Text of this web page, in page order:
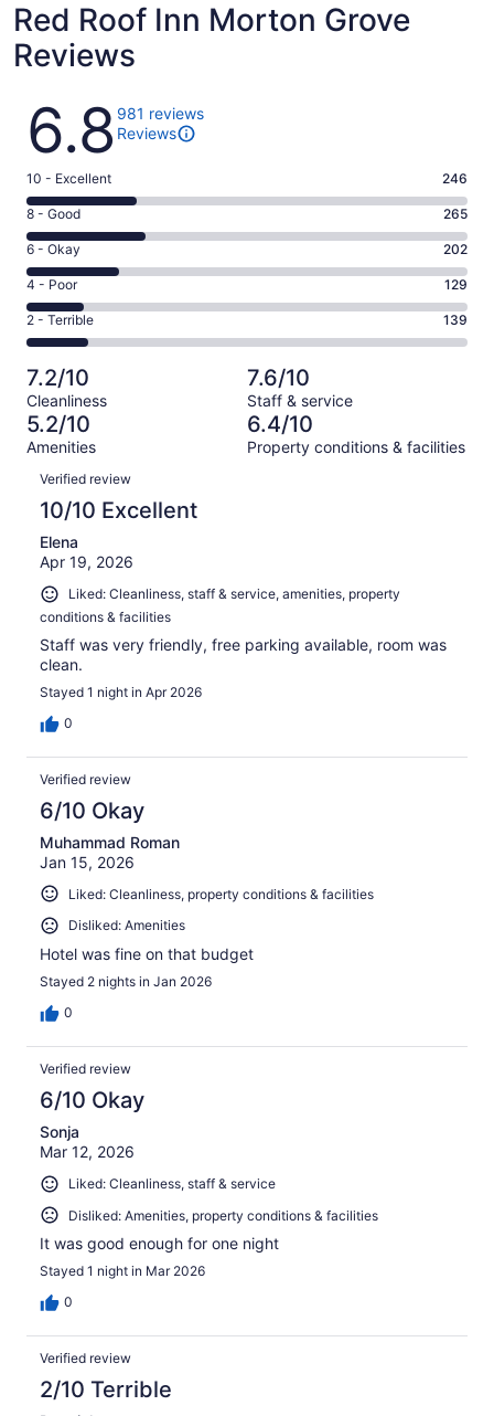
Red Roof Inn Morton Grove
Reviews
Reviews
6.8 981 reviews
Reviews
Rating
10
-
Excellent.
246
out
of
981
10 - Excellent 246
Rating
8
-
Good.
265
out
of
981
reviews
8 - Good 265
Rating
6
-
Okay.
202
of
981
reviews
6 - Okay 202
Rating
4
-
Poor.
129
out
of
981
4 - Poor 129
Rating
2
-
Terrible.
139
out
of
981
reviews
2 - Terrible 139
7.2/10
Cleanliness
7.6/10
Staff & service
5.2/10
Amenities
6.4/10
Property conditions & facilities
Reviews
Verified review
10/10 Excellent
Elena
Apr 19, 2026
Liked: Cleanliness, staff & service, amenities, property
conditions & facilities
Staff was very friendly, free parking available, room was
clean.
Stayed 1 night in Apr 2026
0
Verified review
6/10 Okay
Muhammad Roman
Jan 15, 2026
Liked: Cleanliness, property conditions & facilities
Disliked: Amenities
Hotel was fine on that budget
Stayed 2 nights in Jan 2026
0
Verified review
6/10 Okay
Sonja
Mar 12, 2026
Liked: Cleanliness, staff & service
Disliked: Amenities, property conditions & facilities
It was good enough for one night
Stayed 1 night in Mar 2026
0
Verified review
2/10 Terrible